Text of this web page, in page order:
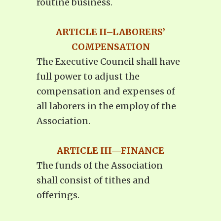
routine business.
ARTICLE II–LABORERS’
COMPENSATION
The Executive Council shall have
full power to adjust the
compensation and expenses of
all laborers in the employ of the
Association.
ARTICLE III—FINANCE
The funds of the Association
shall consist of tithes and
offerings.